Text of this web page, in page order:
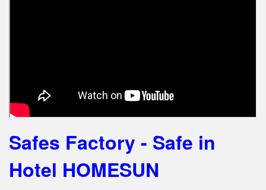
Safes Factory - Safe in
Hotel HOMESUN